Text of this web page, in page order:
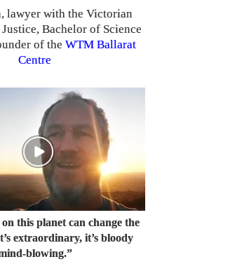
lawyer with the Victorian
Bachelor of Science
of the WTMBallarat
Centre
this planet can change the
extraordinary, it’s bloody
blowing.”